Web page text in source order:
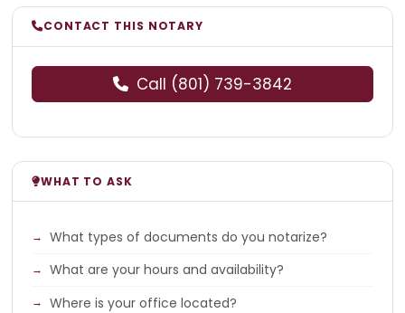
CONTACT THIS NOTARY
Call (801) 739-3842
WHAT TO ASK
What types of documents do you notarize?
What are your hours and availability?
Where is your office located?